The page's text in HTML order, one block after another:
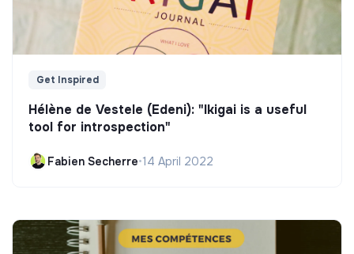
Get Inspired
Hélène de Vestele (Edeni): "Ikigai is a useful
tool for introspection"
Fabien Secherre•14 April 2022